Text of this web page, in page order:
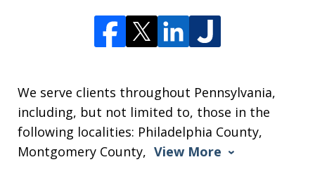
We serve clients throughout Pennsylvania,
including, but not limited to, those in the
following localities: Philadelphia County,
Montgomery County, View More